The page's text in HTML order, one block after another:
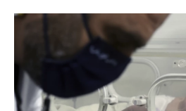
c
e
b
o
k
u
e
s
k
y
r
a
s